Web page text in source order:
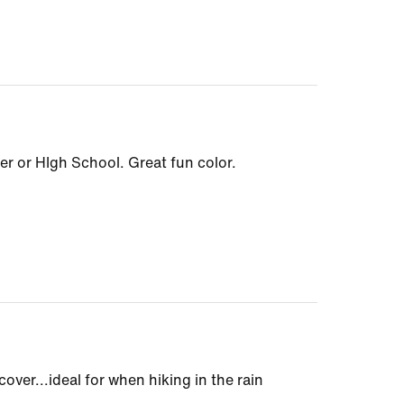
or HIgh School. Great fun color.
for when hiking in the rain